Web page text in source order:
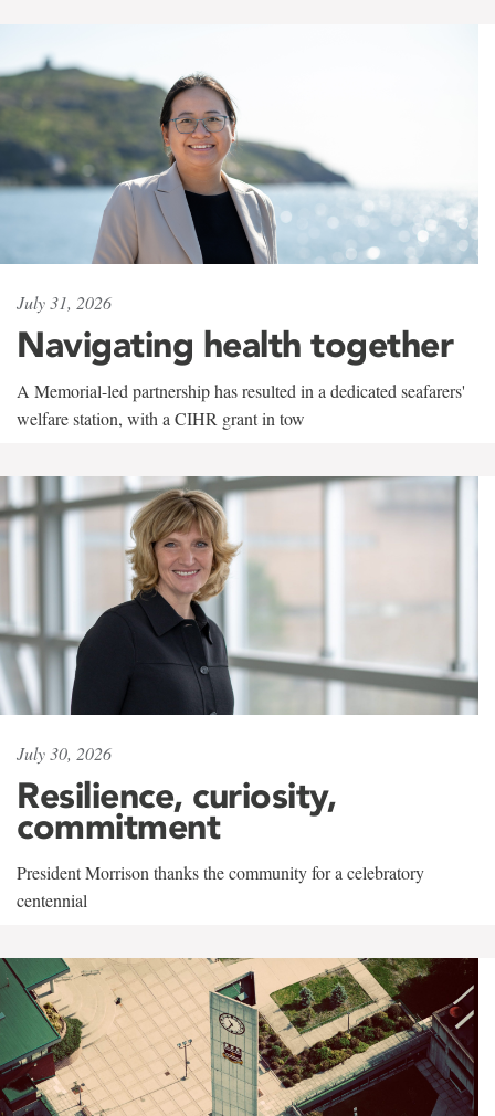
July 31, 2026
Navigating health together
A Memorial-led partnership has resulted in a dedicated seafarers'
welfare station, with a CIHR grant in tow
July 30, 2026
Resilience, curiosity,
commitment
President Morrison thanks the community for a celebratory
centennial